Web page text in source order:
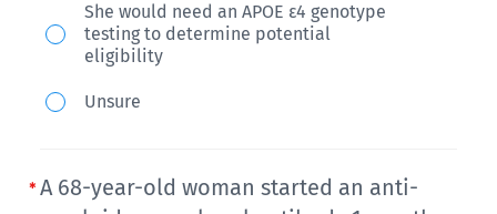
keeps
forgetting
things
has
year-
old
with
domain
She would need an APOE ε4 genotype
testing to determine potential
eligibility
Unsure
A 68-year-old woman started an anti-